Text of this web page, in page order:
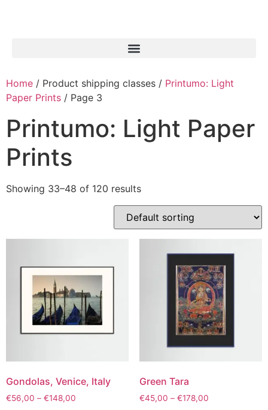
Home / Product shipping classes / Printumo: Light
Paper Prints / Page 3
Printumo: Light Paper
Prints
Showing 33–48 of 120 results
Gondolas, Venice, Italy
€56,00 – €148,00
Green Tara
€45,00 – €178,00